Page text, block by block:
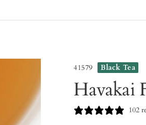
41579 Black Tea
Havakai
102